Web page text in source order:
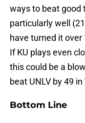
ways to beat good
particularly well
have turned it
If KU plays even
this could be a
beat UNLV by 49 in
Bottom Line